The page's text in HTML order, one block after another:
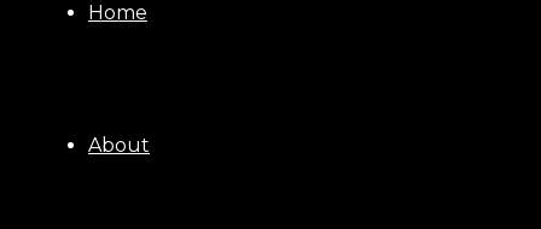
Home
About